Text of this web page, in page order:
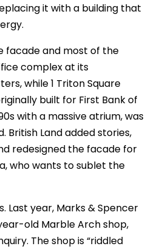
it with a building that
facade and most of the
complex at its
while 1 Triton Square
built for First Bank of
with a massive atrium, was
Land added stories,
redesigned the facade for
who wants to sublet the
Last year, Marks & Spencer
old Marble Arch shop,
The shop is “riddled